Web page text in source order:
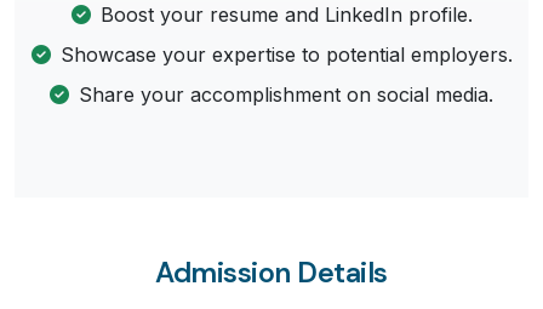
Boost your resume and LinkedIn profile.
Showcase your expertise to potential employers.
Share your accomplishment on social media.
Admission Details